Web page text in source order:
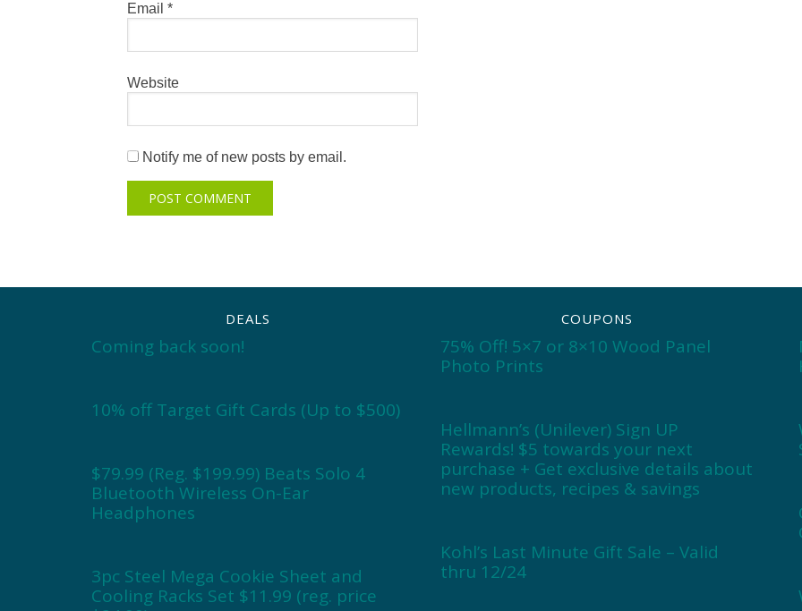
Email *
Website
Notify me of new posts by email.
DEALS
Coming back soon!
10% off Target Gift Cards (Up to $500)
$79.99 (Reg. $199.99) Beats Solo 4
Bluetooth Wireless On-Ear
Headphones
3pc Steel Mega Cookie Sheet and
Cooling Racks Set $11.99 (reg. price
COUPONS
75% Off! 5×7 or 8×10 Wood Panel
Photo Prints
Hellmann’s (Unilever) Sign UP
Rewards! $5 towards your next
purchase + Get exclusive details about
new products, recipes & savings
Kohl’s Last Minute Gift Sale – Valid
thru 12/24